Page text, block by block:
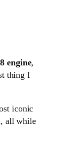
engine,
thing I
iconic
all while